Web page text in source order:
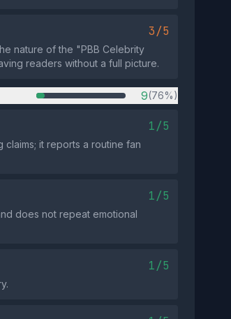
3/5
nature of the "PBB Celebrity
readers without a full picture.
9(76%)
1/5
it reports a routine fan
1/5
does not repeat emotional
1/5